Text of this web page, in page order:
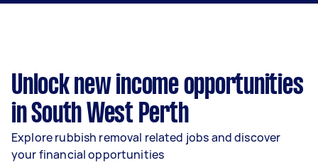
Unlock new income opportunities
in South West Perth
Explore rubbish removal related jobs and discover
your financial opportunities